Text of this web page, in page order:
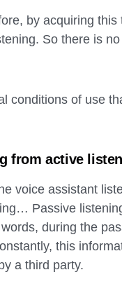
by acquiring this
So there is
conditions of use
from active
voice assistant
Passive
during the
this
a third party.